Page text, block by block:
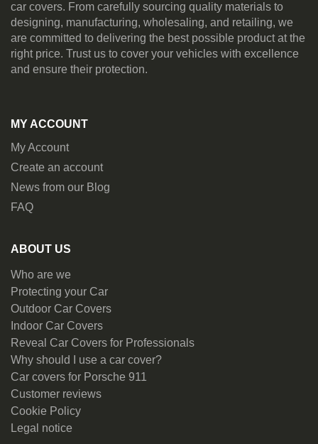
car covers. From carefully sourcing quality materials to
designing, manufacturing, wholesaling, and retailing, we
are committed to delivering the best possible product at the
right price. Trust us to cover your vehicles with excellence
and ensure their protection.
MY ACCOUNT
My Account
Create an account
News from our Blog
FAQ
ABOUT US
Who are we
Protecting your Car
Outdoor Car Covers
Indoor Car Covers
Reveal Car Covers for Professionals
Why should I use a car cover?
Car covers for Porsche 911
Customer reviews
Cookie Policy
Legal notice